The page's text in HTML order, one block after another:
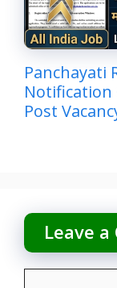
Panchayati
Notification
Post
Leave